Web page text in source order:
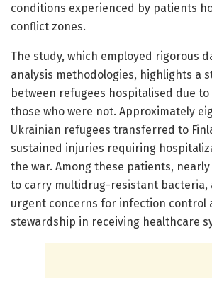
conditions experienced by patients
conflict zones.
The study, which employed rigorous
analysis methodologies, highlights a
between refugees hospitalised due
those who were not. Approximately
Ukrainian refugees transferred to
sustained injuries requiring
the war. Among these patients,
to carry multidrug-resistant bacteria,
urgent concerns for infection control
stewardship in receiving healthcare